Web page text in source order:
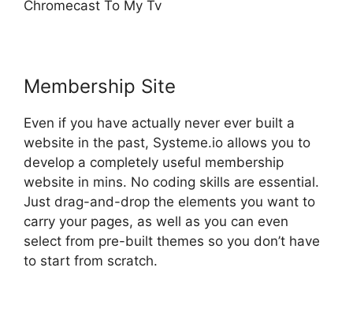
Chromecast To My Tv
Membership Site
Even if you have actually never ever built a
website in the past, Systeme.io allows you to
develop a completely useful membership
website in mins. No coding skills are essential.
Just drag-and-drop the elements you want to
carry your pages, as well as you can even
select from pre-built themes so you don’t have
to start from scratch.